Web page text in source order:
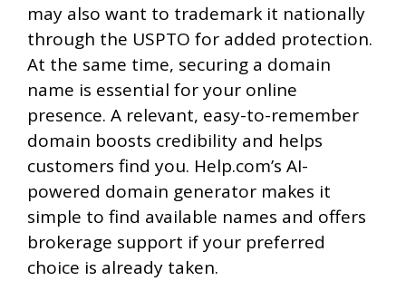
may also want to trademark it nationally
through the USPTO for added protection.
At the same time, securing a domain
name is essential for your online
presence. A relevant, easy-to-remember
domain boosts credibility and helps
customers find you. Help.com’s AI-
powered domain generator makes it
simple to find available names and offers
brokerage support if your preferred
choice is already taken.